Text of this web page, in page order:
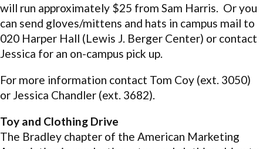
will run approximately $25 from Sam Harris. Or you
can send gloves/mittens and hats in campus mail to
020 Harper Hall (Lewis J. Berger Center) or contact
Jessica for an on-campus pick up.
For more information contact Tom Coy (ext. 3050)
or Jessica Chandler (ext. 3682).
Toy and Clothing Drive
The Bradley chapter of the American Marketing